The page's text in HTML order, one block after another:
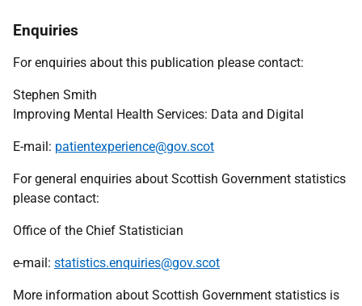
Enquiries
For enquiries about this publication please contact:
Stephen Smith
Improving Mental Health Services: Data and Digital
E-mail: patientexperience@gov.scot
For general enquiries about Scottish Government statistics
please contact:
Office of the Chief Statistician
e-mail: statistics.enquiries@gov.scot
More information about Scottish Government statistics is